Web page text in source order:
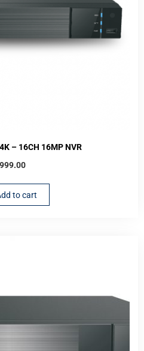
– 16CH 16MP NVR
999.00
to cart